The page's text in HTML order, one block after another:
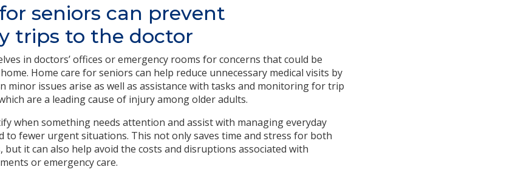
seniors can prevent
trips to the doctor
in doctors’ offices or emergency rooms for concerns that could be
Home care for seniors can help reduce unnecessary medical visits by
minor issues arise as well as assistance with tasks and monitoring for trip
are a leading cause of injury among older adults.
when something needs attention and assist with managing everyday
to fewer urgent situations. This not only saves time and stress for both
it can also help avoid the costs and disruptions associated with
or emergency care.